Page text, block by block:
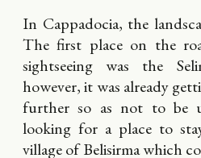
In Cappadocia, the
The first place on the
sightseeing was the
however, it was already
further so as not to be
looking for a place to
village of Belisirma which